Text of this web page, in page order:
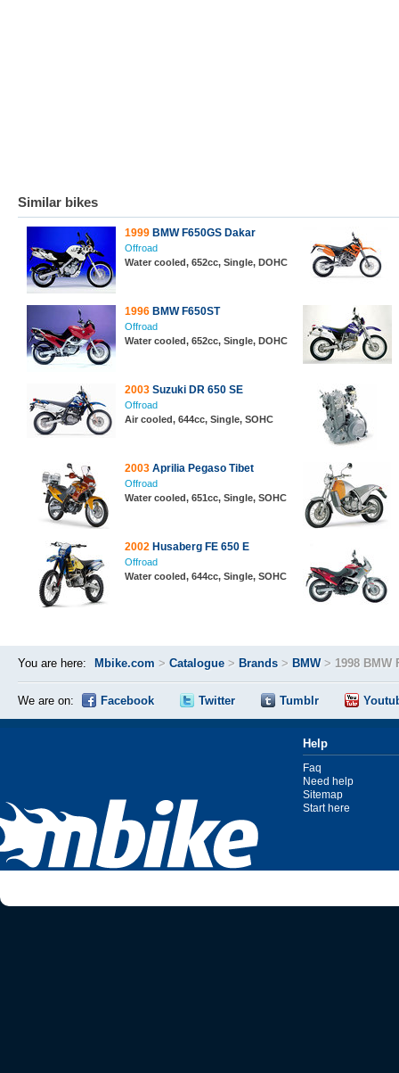
Similar bikes
1999 BMW F650GS Dakar
Offroad
Water cooled, 652cc, Single, DOHC
1996 BMW F650ST
Offroad
Water cooled, 652cc, Single, DOHC
2003 Suzuki DR 650 SE
Offroad
Air cooled, 644cc, Single, SOHC
2003 Aprilia Pegaso Tibet
Offroad
Water cooled, 651cc, Single, SOHC
2002 Husaberg FE 650 E
Offroad
Water cooled, 644cc, Single, SOHC
You are here: Mbike.com > Catalogue > Brands > BMW> 1998 BMW
We are on: Facebook Twitter Tumblr
Help
Faq
Need help
Sitemap
Start here